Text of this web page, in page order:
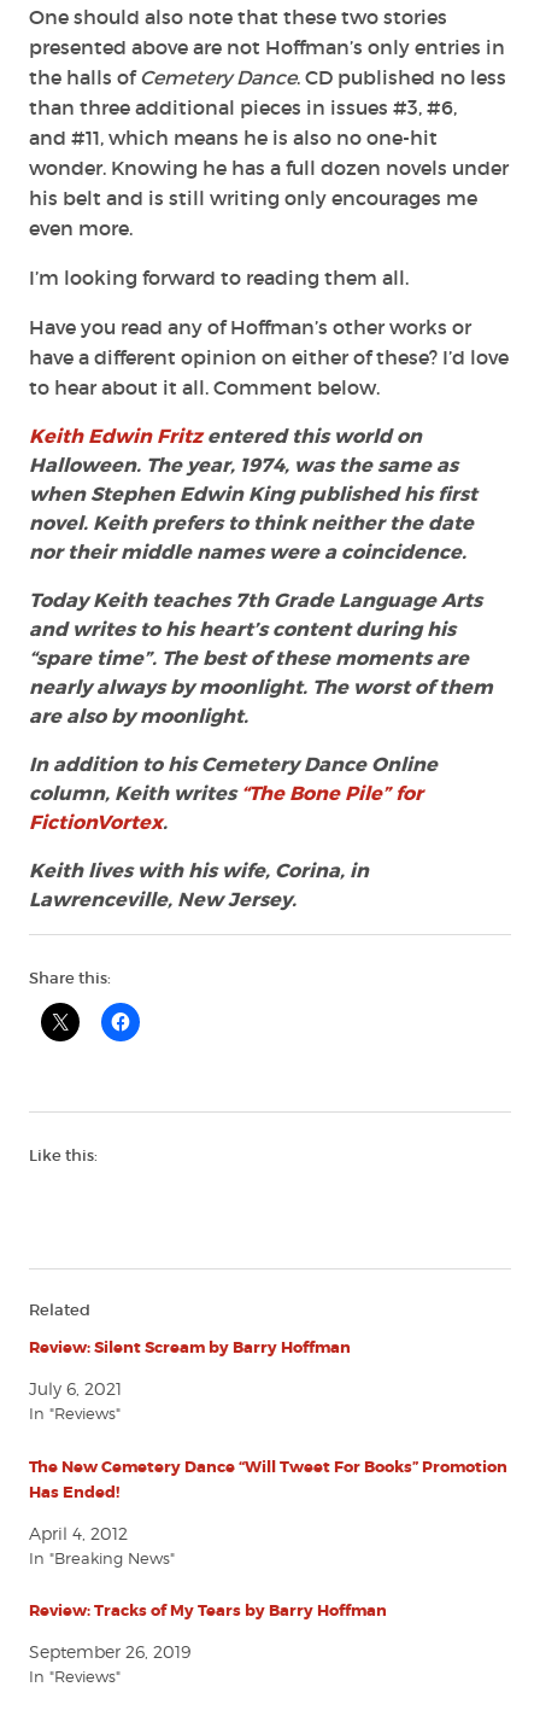
One should also note that these two stories
presented above are not Hoffman’s only entries in
the halls ofCemetery Dance. CD published no less
than three additional pieces in issues #3, #6,
and #11, which means he is also no one-hit
wonder. Knowing he has a full dozen novels under
his belt and is still writing only encourages me
even more.
I’m looking forward to reading them all.
Have you read any of Hoffman’s other works or
have a different opinion on either of these? I’d love
to hear about it all. Comment below.
Keith Edwin Fritzentered this world on
Halloween. The year, 1974, was the same as
when Stephen Edwin King published his first
novel. Keith prefers to think neither the date
nor their middle names were a coincidence.
Today Keith teaches 7th Grade Language Arts
and writes to his heart’s content during his
“spare time”. The best of these moments are
nearly always by moonlight. The worst of them
are also by moonlight.
In addition to his Cemetery Dance Online
column, Keith writes“The Bone Pile” for
FictionVortex.
Keith lives with his wife, Corina, in
Lawrenceville, New Jersey.
Share this:
Like this:
Related
Review: Silent Scream by Barry Hoffman
July 6, 2021
In "Reviews"
The New Cemetery Dance “Will Tweet For Books” Promotion
Has Ended!
April 4, 2012
In "Breaking News"
Review: Tracks of My Tears by Barry Hoffman
September 26, 2019
In "Reviews"